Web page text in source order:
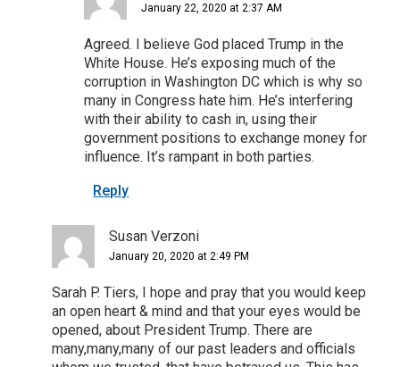
January 22, 2020 at 2:37 AM
Agreed. I believe God placed Trump in the
White House. He’s exposing much of the
corruption in Washington DC which is why so
many in Congress hate him. He’s interfering
with their ability to cash in, using their
government positions to exchange money for
influence. It’s rampant in both parties.
Reply
Susan Verzoni
January 20, 2020 at 2:49 PM
Sarah P. Tiers, I hope and pray that you would keep
an open heart & mind and that your eyes would be
opened, about President Trump. There are
many,many,many of our past leaders and officials